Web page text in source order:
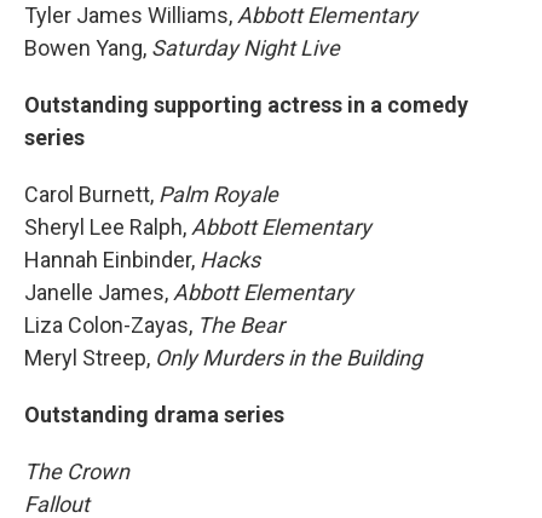
Tyler James Williams, Abbott Elementary
Bowen Yang, Saturday Night Live
Outstanding supporting actress in a comedy
series
Carol Burnett, Palm Royale
Sheryl Lee Ralph, Abbott Elementary
Hannah Einbinder, Hacks
Janelle James, Abbott Elementary
Liza Colon-Zayas, The Bear
Meryl Streep, Only Murders in the Building
Outstanding drama series
The Crown
Fallout